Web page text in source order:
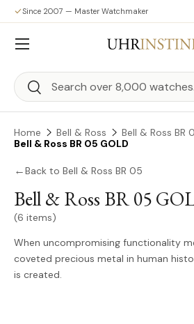
Skip to content
Since 2007 — Master Watchmaker
Search
Search
Menu
Home Bell & Ross
Bell & Ross BR
Bell & Ross BR 05 GOLD
←Back to Bell & Ross BR 05
Bell & Ross BR 05
(6 items)
When uncompromising functionality
coveted precious metal in human
is created.